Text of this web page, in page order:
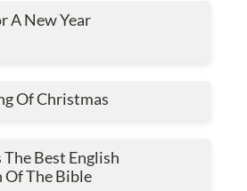
Year
A New Year
Of Christmas
English Translation Of
Best English
The Bible